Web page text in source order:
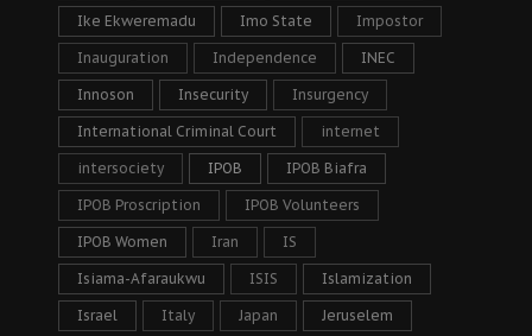
Ike Ekweremadu Imo State Impostor
Inauguration Independence INEC
Innoson Insecurity Insurgency
International Criminal Court internet
intersociety IPOB IPOB Biafra
IPOB Proscription IPOB Volunteers
IPOB Women Iran IS
Isiama-Afaraukwu ISIS Islamization
Israel Italy Japan Jeruselem